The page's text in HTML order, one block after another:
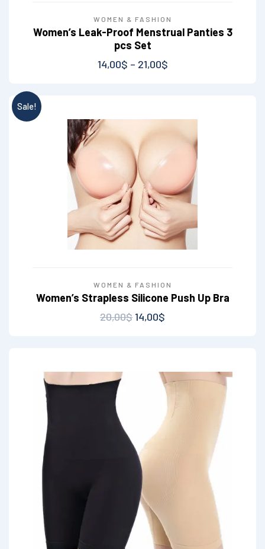
WOMEN & FASHION
Women’s Leak-Proof Menstrual Panties 3
pcs Set
14,00$ – 21,00$
Sale!
WOMEN & FASHION
Women’s Strapless Silicone Push Up Bra
20,00$14,00$